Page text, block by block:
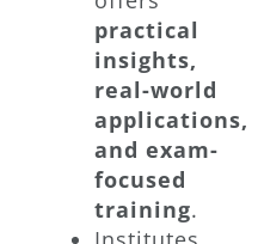
practical
insights,
real-world
applications,
and exam-
focused
training.